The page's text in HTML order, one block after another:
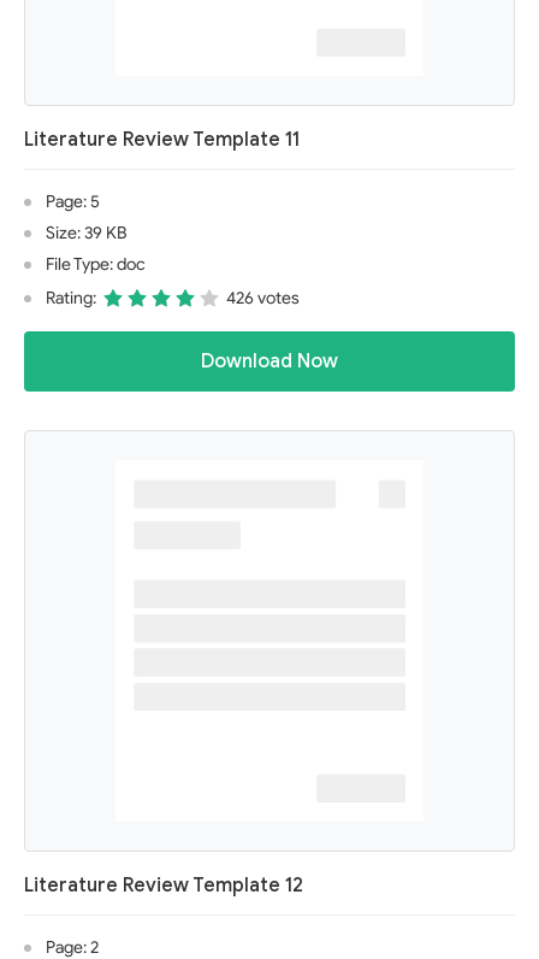
Literature Review Template 11
Page: 5
Size: 39 KB
File Type: doc
Rating:
426 votes
Download Now
Literature Review Template 12
Page: 2